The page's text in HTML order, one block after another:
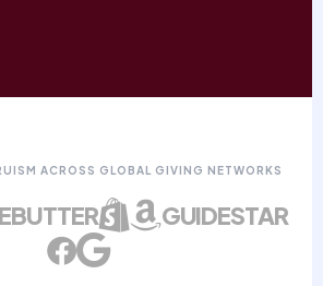
ACROSS GLOBAL GIVING NETWORKS
GUIDESTAR